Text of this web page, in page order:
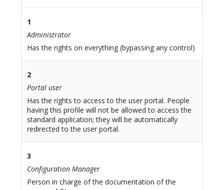
1
Administrator
Has the rights on everything (bypassing any control)
2
Portal user
Has the rights to access to the user portal. People
having this profile will not be allowed to access the
standard application; they will be automatically
redirected to the user portal.
3
Configuration Manager
Person in charge of the documentation of the